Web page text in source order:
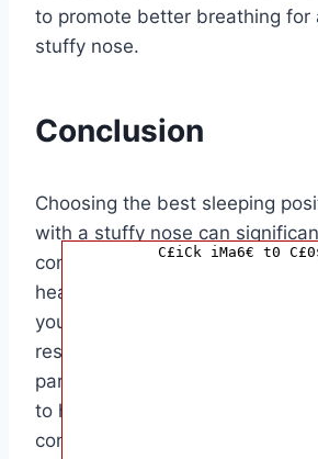
to promote better breathing for
stuffy nose.
Conclusion
Choosing the best sleeping
with a stuffy nose can
comfort and quality of sleep.
head slightly in a safe and
you can help your little one
rest more peacefully. This
parents and caregivers looking
to help their baby find relief
congestion during sleep.
C£iCk iMa6€ t0